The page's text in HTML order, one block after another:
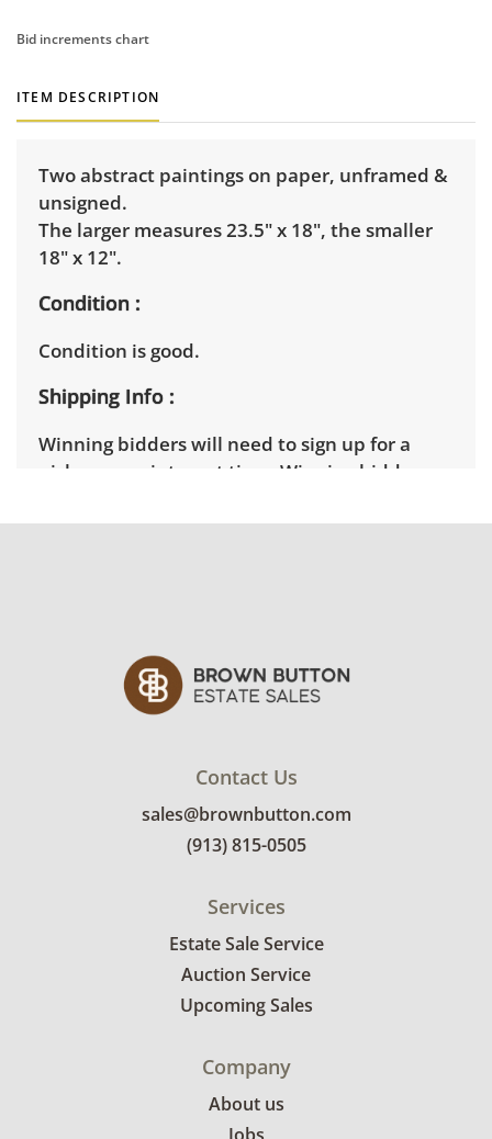
Bid increments chart
ITEM DESCRIPTION
Two abstract paintings on paper, unframed &
unsigned.
The larger measures 23.5" x 18", the smaller
18" x 12".
Condition
Condition is good.
Shipping Info
Winning bidders will need to sign up for a
pickup appointment time. Winning bidders
Items not picked up will be considered
Contact Us
sales@brownbutton.com
(913) 815-0505
Services
Estate Sale Service
Auction Service
Upcoming Sales
Company
About us